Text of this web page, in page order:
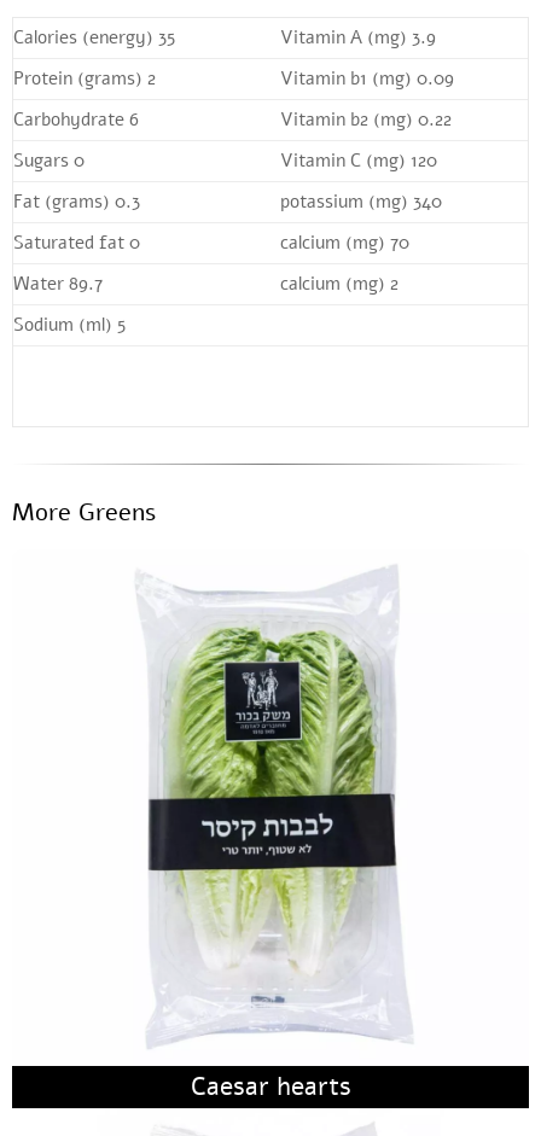
Calories (energy) 35
Vitamin A (mg) 3.9
Protein (grams) 2
Vitamin b1 (mg) 0.09
Carbohydrate 6
Vitamin b2 (mg) 0.22
Sugars 0
Vitamin C (mg) 120
Fat (grams) 0.3
potassium (mg) 340
Saturated fat 0
calcium (mg) 70
Water 89.7
calcium (mg) 2
Sodium (ml) 5
More Greens
Caesar hearts